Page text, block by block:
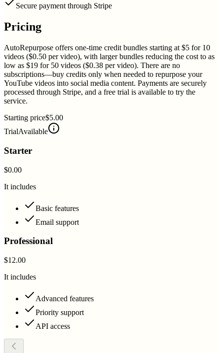
Secure payment through Stripe
Pricing
AutoRepurpose offers one-time credit bundles starting at $5 for 10
videos ($0.50 per video), with larger bundles reducing the cost to as
low as $19 for 50 videos ($0.38 per video). There are no
subscriptions—buy credits only when needed to repurpose your
YouTube videos into social media content. Payments are securely
processed through Stripe, and a free trial is available to try the
service.
Starting price$5.00
TrialAvailable
Starter
$0.00
It includes
Basic features
Email support
Professional
$12.00
It includes
Advanced features
Priority support
API access